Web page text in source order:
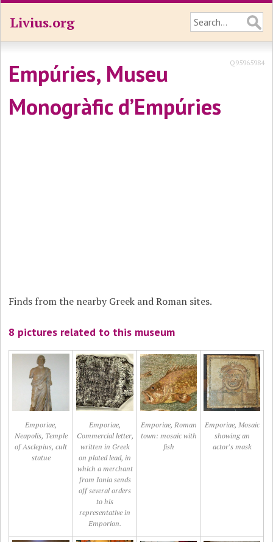
Livius.org
Empúries, Museu
Monogràfic d’Empúries
Q95965984
Finds from the nearby Greek and Roman sites.
8 pictures related to this museum
Emporiae,
Neapolis, Temple
of Asclepius, cult
statue
Emporiae,
Commercial letter,
written in Greek
on plated lead, in
which a merchant
from Ionia sends
off several orders
to his
representative in
Emporion.
Emporiae, Roman
town: mosaic with
fish
Emporiae, Mosaic
showing an
actor's mask